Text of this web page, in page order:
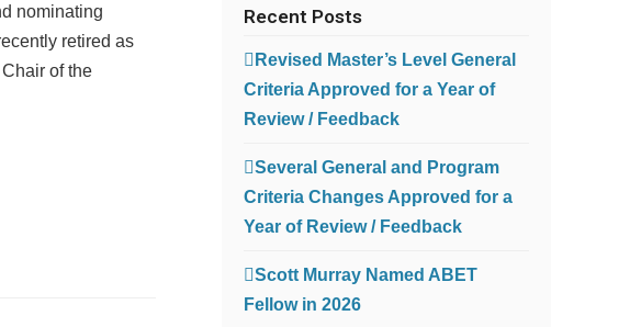
nominating
retired as
of the
Recent Posts
Revised Master’s Level General
Criteria Approved for a Year of
Review / Feedback
Several General and Program
Criteria Changes Approved for a
Year of Review / Feedback
Scott Murray Named ABET
Fellow in 2026